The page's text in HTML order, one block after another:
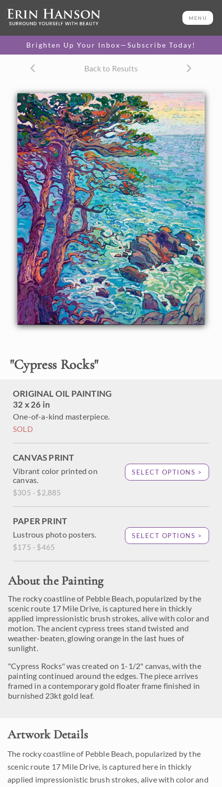
MENU
Brighten Up Your Inbox—Subscribe Today!
Back to Results
"Cypress Rocks"
ORIGINAL OIL PAINTING
32 x 26 in
One-of-a-kind masterpiece.
SOLD
CANVAS PRINT
Vibrant color printed on
canvas.
$305 - $2,885
SELECT OPTIONS >
PAPER PRINT
Lustrous photo posters.
$175 - $465
SELECT OPTIONS >
About the Painting
The rocky coastline of Pebble Beach, popularized by the
scenic route 17 Mile Drive, is captured here in thickly
applied impressionistic brush strokes, alive with color and
motion. The ancient cypress trees stand twisted and
weather-beaten, glowing orange in the last hues of
sunlight.
"Cypress Rocks" was created on 1-1/2" canvas, with the
painting continued around the edges. The piece arrives
framed in a contemporary gold floater frame finished in
burnished 23kt gold leaf.
32 x 26 in
One-of-a-kind masterpiece.
CANVAS PRINT
canvas.
$305 - $2,885
PAPER PRINT
Lustrous photo posters.
$175 - $465
SELECT OPTIONS >
About the Painting
The rocky coastline of Pebble Beach, popularized by the
scenic route 17 Mile Drive, is captured here in thickly
applied impressionistic brush strokes, alive with color and
motion. The ancient cypress trees stand twisted and
weather-beaten, glowing orange in the last hues of
sunlight.
"Cypress Rocks" was created on 1-1/2" canvas, with the
painting continued around the edges. The piece arrives
framed in a contemporary gold floater frame finished in
burnished 23kt gold leaf.
Artwork Details
The rocky coastline of Pebble Beach, popularized by the
scenic route 17 Mile Drive, is captured here in thickly
applied impressionistic brush strokes, alive with color and